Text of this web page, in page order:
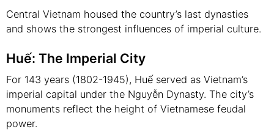
Central Vietnam housed the country’s last dynasties
and shows the strongest influences of imperial culture.
Huế: The Imperial City
For 143 years (1802-1945), Huế served as Vietnam’s
imperial capital under the Nguyễn Dynasty. The city’s
monuments reflect the height of Vietnamese feudal
power.